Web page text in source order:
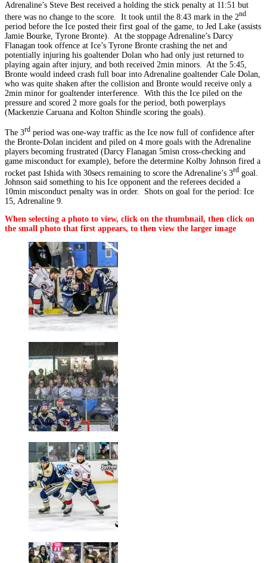
Adrenaline’s Steve Best received a holding the stick penalty at 11:51 but
there was no change to the score. It took until the 8:43 mark in the 2nd
period before the Ice posted their first goal of the game, to Jed Lake (assists
Jamie Bourke, Tyrone Bronte). At the stoppage Adrenaline’s Darcy
Flanagan took offence at Ice’s Tyrone Bronte crashing the net and
potentially injuring his goaltender Dolan who had only just returned to
playing again after injury, and both received 2min minors. At the 5:45,
Bronte would indeed crash full boar into Adrenaline goaltender Cale Dolan,
who was quite shaken after the collision and Bronte would receive only a
2min minor for goaltender interference. With this the Ice piled on the
pressure and scored 2 more goals for the period, both powerplays
(Mackenzie Caruana and Kolton Shindle scoring the goals).
The 3rd period was one-way traffic as the Ice now full of confidence after
the Bronte-Dolan incident and piled on 4 more goals with the Adrenaline
players becoming frustrated (Darcy Flanagan 5misn cross-checking and
game misconduct for example), before the determine Kolby Johnson fired a
rocket past Ishida with 30secs remaining to score the Adrenaline’s 3rd goal.
Johnson said something to his Ice opponent and the referees decided a
10min misconduct penalty was in order. Shots on goal for the period: Ice
15, Adrenaline 9.
When selecting a photo to view, click on the thumbnail, then click on
the small photo that first appears, to then view the larger image